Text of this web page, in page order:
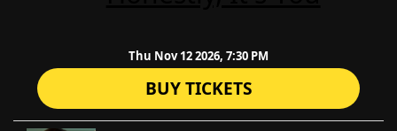
Thu Nov 12 2026, 7:30 PM
BUY TICKETS